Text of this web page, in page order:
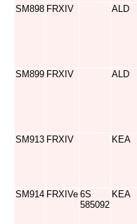
SM898 FRXIV ALD
SM899 FRXIV ALD
SM913 FRXIV KEA
SM914 FRXIVe 6S
585092
KEA